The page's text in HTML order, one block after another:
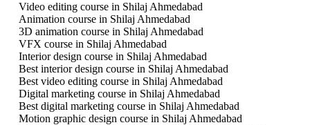
Video editing course in Shilaj Ahmedabad
Animation course in Shilaj Ahmedabad
3D animation course in Shilaj Ahmedabad
VFX course in Shilaj Ahmedabad
Interior design course in Shilaj Ahmedabad
Best interior design course in Shilaj Ahmedabad
Best video editing course in Shilaj Ahmedabad
Digital marketing course in Shilaj Ahmedabad
Best digital marketing course in Shilaj Ahmedabad
Motion graphic design course in Shilaj Ahmedabad